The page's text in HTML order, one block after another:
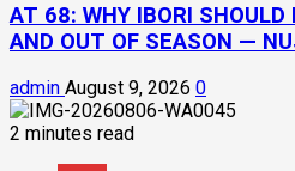
AT 68: WHY IBORI SHOULD
AND OUT OF SEASON —
admin August 9, 2026 0
2 minutes read